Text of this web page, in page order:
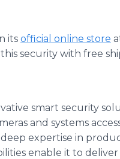
its official online store
security with free
smart security
and systems
expertise in
enable it to deliver